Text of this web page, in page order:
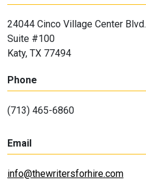
24044 Cinco Village Center Blvd.
Suite #100
Katy, TX 77494
Phone
(713) 465-6860
Email
info@thewritersforhire.com